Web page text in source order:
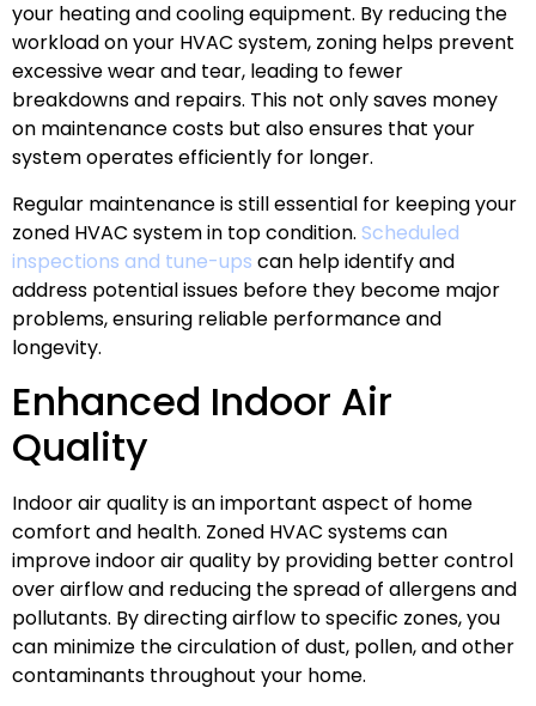
your heating and cooling equipment. By reducing the
workload on your HVAC system, zoning helps prevent
excessive wear and tear, leading to fewer
breakdowns and repairs. This not only saves money
on maintenance costs but also ensures that your
system operates efficiently for longer.
Regular maintenance is still essential for keeping your
zoned HVAC system in top condition. Scheduled
inspections and tune-ups can help identify and
address potential issues before they become major
problems, ensuring reliable performance and
longevity.
Enhanced Indoor Air
Quality
Indoor air quality is an important aspect of home
comfort and health. Zoned HVAC systems can
improve indoor air quality by providing better control
over airflow and reducing the spread of allergens and
pollutants. By directing airflow to specific zones, you
can minimize the circulation of dust, pollen, and other
contaminants throughout your home.